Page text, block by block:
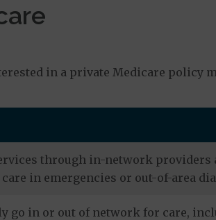
in a private Medicare policy
through in-network
in emergencies or out-of-area
go in or out of network for care,